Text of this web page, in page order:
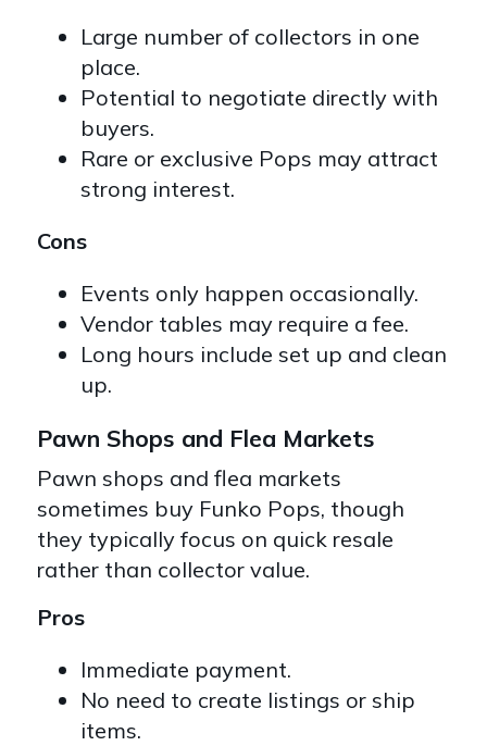
Large number of collectors in one
place.
Potential to negotiate directly with
buyers.
Rare or exclusive Pops may attract
strong interest.
Cons
Events only happen occasionally.
Vendor tables may require a fee.
Long hours include set up and clean
up.
Pawn Shops and Flea Markets
Pawn shops and flea markets
sometimes buy Funko Pops, though
they typically focus on quick resale
rather than collector value.
Pros
Immediate payment.
No need to create listings or ship
items.